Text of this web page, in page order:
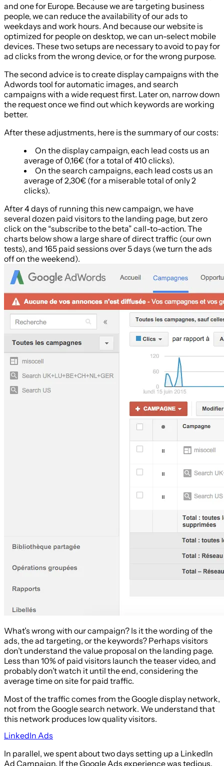
and one for Europe. Because we are targeting business
people, we can reduce the availability of our ads to
weekdays and work hours. And because our website is
optimized for people on desktop, we can un-select mobile
devices. These two setups are necessary to avoid to pay for
ad clicks from the wrong device, or for the wrong purpose.
The second advice is to create display campaigns with the
Adwords tool for automatic images, and search
campaigns with a wide request first. Later on, narrow down
the request once we find out which keywords are working
better.
After these adjustments, here is the summary of our costs:
On the display campaign, each lead costs us an
average of 0,16€ (for a total of 410 clicks).
On the search campaigns, each lead costs us an
average of 2,30€ (for a miserable total of only 2
clicks).
After 4 days of running this new campaign, we have
several dozen paid visitors to the landing page, but zero
click on the “subscribe to the beta” call-to-action. The
charts below show a large share of direct traffic (our own
tests), and 165 paid sessions over 5 days (we turn the ads
off on the weekend).
What’s wrong with our campaign? Is it the wording of the
ads, the ad targeting, or the keywords? Perhaps visitors
don’t understand the value proposal on the landing page.
Less than 10% of paid visitors launch the teaser video, and
probably don’t watch it until the end, considering the
average time on site for paid traffic.
Most of the traffic comes from the Google display network,
not from the Google search network. We understand that
this network produces low quality visitors.
LinkedIn Ads
In parallel, we spent about two days setting up a LinkedIn
Ad Campaign. If the Google Ads experience was tedious,